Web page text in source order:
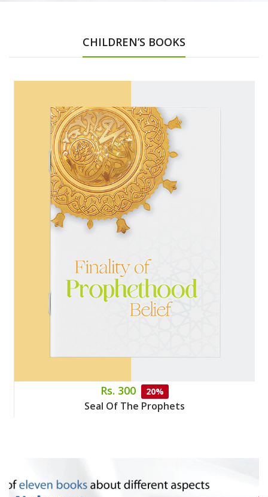
CHILDREN’S BOOKS
Rs. 300 20%
Seal Of The Prophets